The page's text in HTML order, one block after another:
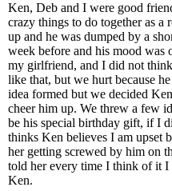
Ken, Deb and I were good
crazy things to do together as a
up and he was dumped by a
week before and his mood was
my girlfriend, and I did not
like that, but we hurt because
idea formed but we decided
cheer him up. We threw a few
be his special birthday gift, if I
thinks Ken believes I am upset
her getting screwed by him on
told her every time I think of it I
Ken.